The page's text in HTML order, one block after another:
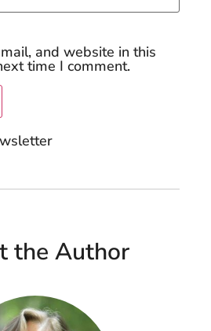
and website in this
time I comment.
the Author